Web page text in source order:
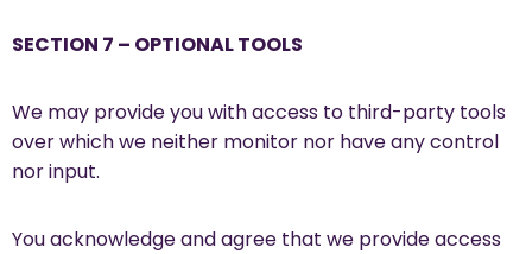
SECTION 7 – OPTIONAL TOOLS
We may provide you with access to third-party tools
over which we neither monitor nor have any control
nor input.
You acknowledge and agree that we provide access